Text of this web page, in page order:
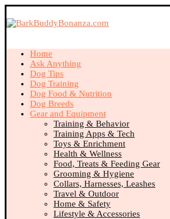
Home
Ask Anything
Dog Tips
Dog Training
Dog Food & Nutrition
Dog Breeds
Gear and Equipment
Training & Behavior
Training Apps & Tech
Toys & Enrichment
Health & Wellness
Food, Treats & Feeding Gear
Grooming & Hygiene
Collars, Harnesses, Leashes
Travel & Outdoor
Home & Safety
Lifestyle & Accessories